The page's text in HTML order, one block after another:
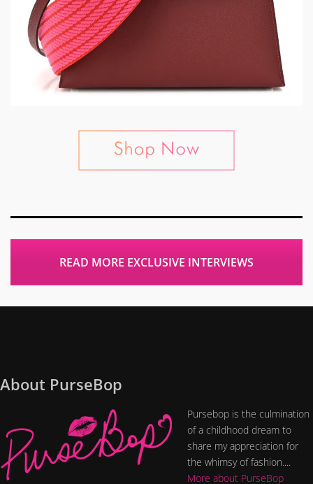
READ MORE EXCLUSIVE INTERVIEWS
About PurseBop
Pursebop is the culmination
of a childhood dream to
share my appreciation for
the whimsy of fashion....
More about PurseBop